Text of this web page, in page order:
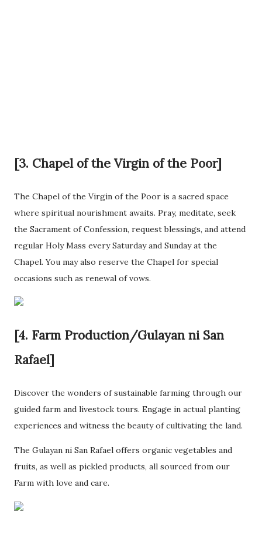
[3. Chapel of the Virgin of the Poor]
The Chapel of the Virgin of the Poor is a sacred space
where spiritual nourishment awaits. Pray, meditate, seek
the Sacrament of Confession, request blessings, and attend
regular Holy Mass every Saturday and Sunday at the
Chapel. You may also reserve the Chapel for special
occasions such as renewal of vows.
[4. Farm Production/Gulayan ni San
Rafael]
Discover the wonders of sustainable farming through our
guided farm and livestock tours. Engage in actual planting
experiences and witness the beauty of cultivating the land.
The Gulayan ni San Rafael offers organic vegetables and
fruits, as well as pickled products, all sourced from our
Farm with love and care.